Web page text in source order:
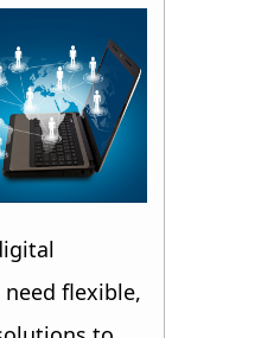
need flexible,